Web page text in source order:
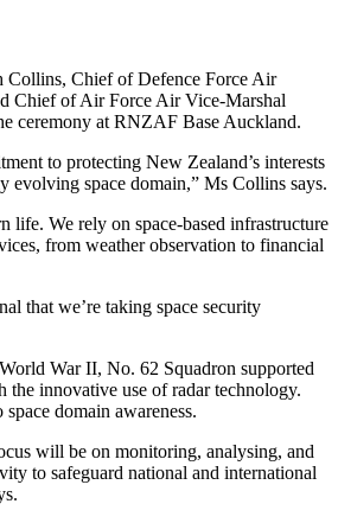
Collins, Chief of Defence Force Air
Chief of Air Force Air Vice-Marshal
ceremony at RNZAF Base Auckland.
to protecting New Zealand’s interests
evolving space domain,” Ms Collins says.
life. We rely on space-based infrastructure
from weather observation to financial
that we’re taking space security
War II, No. 62 Squadron supported
the innovative use of radar technology.
domain awareness.
will be on monitoring, analysing, and
to safeguard national and international